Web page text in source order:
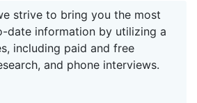
strive to bring you the most
date information by utilizing a
including paid and free
and phone interviews.